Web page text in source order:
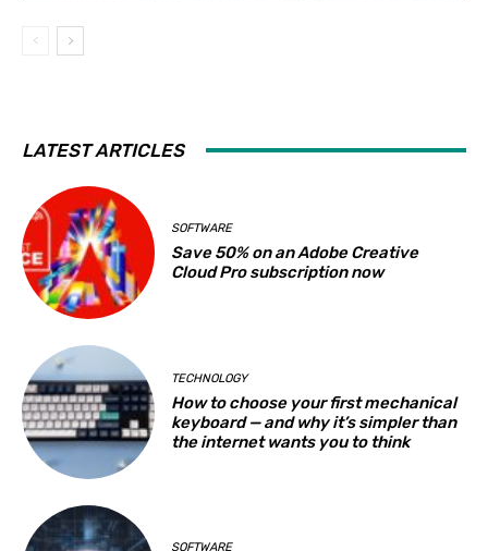
LATEST ARTICLES
SOFTWARE
Save 50% on an Adobe Creative
Cloud Pro subscription now
TECHNOLOGY
How to choose your first mechanical
keyboard — and why it’s simpler than
the internet wants you to think
SOFTWARE